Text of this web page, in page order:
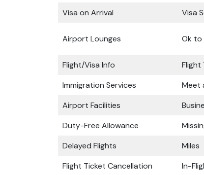
Visa on Arrival Visa
Airport Lounges Ok to
Flight/Visa Info
Flight
Immigration Services
Meet
Airport Facilities
Duty-Free Allowance
Delayed Flights
Miles
Flight Ticket Cancellation
In-